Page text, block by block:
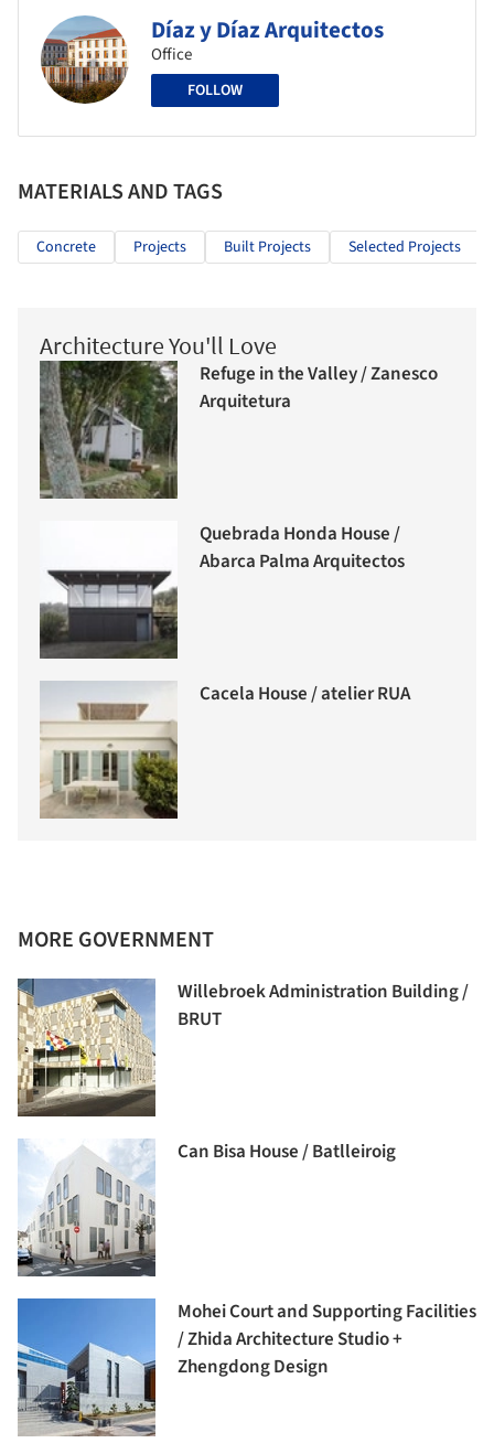
Díaz y Díaz Arquitectos
Office
FOLLOW
MATERIALS AND TAGS
Concrete Projects Built Projects Selected Projects
Architecture You'll Love
Refuge in the Valley / Zanesco
Arquitetura
Quebrada Honda House /
Abarca Palma Arquitectos
Cacela House / atelier RUA
MORE GOVERNMENT
Willebroek Administration Building /
BRUT
Can Bisa House / Batlleiroig
Mohei Court and Supporting Facilities
/ Zhida Architecture Studio +
Zhengdong Design